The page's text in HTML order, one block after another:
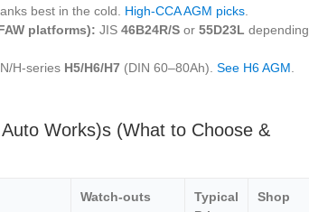
best in the cold. High‑CCA AGM picks
platforms): JIS 46B24R/S or 55D23L depending
H‑series H5/H6/H7 (DIN 60–80Ah). See H6 AGM
Works)s (What to Choose &
Watch‑outs
Typical
Shop